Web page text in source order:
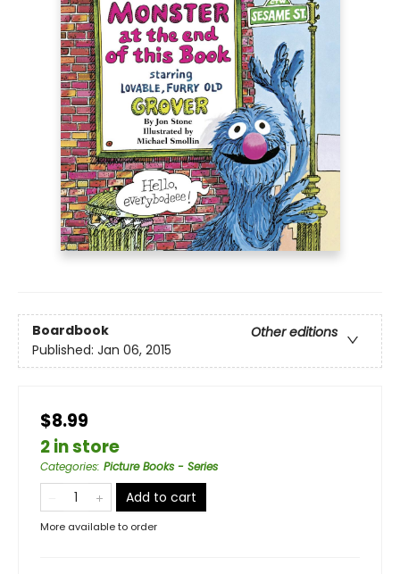
Boardbook
Other editions
Published: Jan 06, 2015
$8.99
2 in store
Categories: Picture Books - Series
Add to cart
More available to order